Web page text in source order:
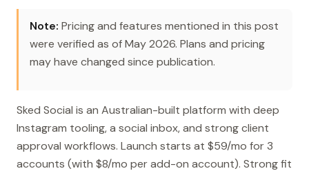
Note: Pricing and features mentioned in this post
were verified as of May 2026. Plans and pricing
may have changed since publication.
Sked Social is an Australian-built platform with deep
Instagram tooling, a social inbox, and strong client
approval workflows. Launch starts at $59/mo for 3
accounts (with $8/mo per add-on account). Strong fit